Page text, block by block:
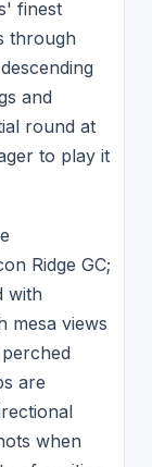
finest
through
and
round at
to play it
Ridge GC;
with
mesa views
are
when